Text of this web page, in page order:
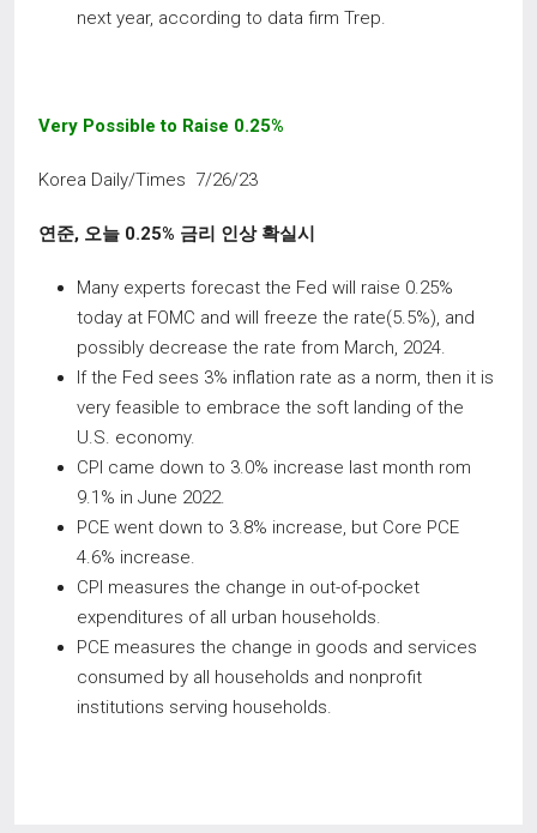
next year, according to data firm Trep.
Very Possible to Raise 0.25%
Korea Daily/Times 7/26/23
연준, 오늘 0.25% 금리 인상 확실시
Many experts forecast the Fed will raise 0.25%
today at FOMC and will freeze the rate(5.5%), and
possibly decrease the rate from March, 2024.
If the Fed sees 3% inflation rate as a norm, then it is
very feasible to embrace the soft landing of the
U.S. economy.
CPI came down to 3.0% increase last month rom
9.1% in June 2022.
PCE went down to 3.8% increase, but Core PCE
4.6% increase.
CPI measures the change in out-of-pocket
expenditures of all urban households.
PCE measures the change in goods and services
consumed by all households and nonprofit
institutions serving households.